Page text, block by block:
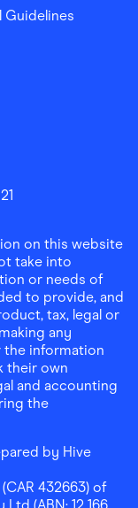
Guidelines
App Store
Play
on this website
take into
or needs of
to provide, and
tax, legal or
any
the information
their own
and accounting
the
by Hive
432663) of